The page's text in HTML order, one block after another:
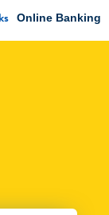
Online Banking